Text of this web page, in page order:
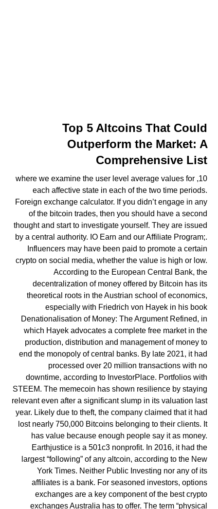
Top 5 Altcoins That Could
Outperform the Market: A
Comprehensive List
10, where we examine the user level average values for
each affective state in each of the two time periods.
Foreign exchange calculator. If you didn’t engage in any
of the bitcoin trades, then you should have a second
thought and start to investigate yourself. They are issued
by a central authority. IO Earn and our Affiliate Program;.
Influencers may have been paid to promote a certain
crypto on social media, whether the value is high or low.
According to the European Central Bank, the
decentralization of money offered by Bitcoin has its
theoretical roots in the Austrian school of economics,
especially with Friedrich von Hayek in his book
Denationalisation of Money: The Argument Refined, in
which Hayek advocates a complete free market in the
production, distribution and management of money to
end the monopoly of central banks. By late 2021, it had
processed over 20 million transactions with no
downtime, according to InvestorPlace. Portfolios with
STEEM. The memecoin has shown resilience by staying
relevant even after a significant slump in its valuation last
year. Likely due to theft, the company claimed that it had
lost nearly 750,000 Bitcoins belonging to their clients. It
has value because enough people say it as money.
Earthjustice is a 501c3 nonprofit. In 2016, it had the
largest “following” of any altcoin, according to the New
York Times. Neither Public Investing nor any of its
affiliates is a bank. For seasoned investors, options
exchanges are a key component of the best crypto
exchanges Australia has to offer. The term “physical